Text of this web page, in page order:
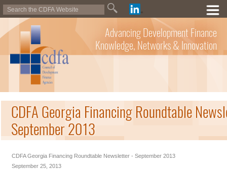
Advancing Development Finance
Knowledge, Networks & Innovation
CDFA Georgia Financing Roundtable
September 2013
CDFA Georgia Financing Roundtable Newsletter - September 2013
September 25, 2013